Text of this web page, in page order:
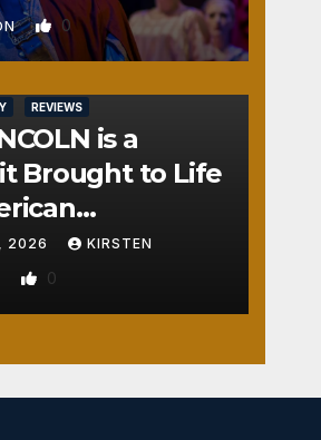
0
REVIEWS
is a
Brought to Life
2026 KIRSTEN
0